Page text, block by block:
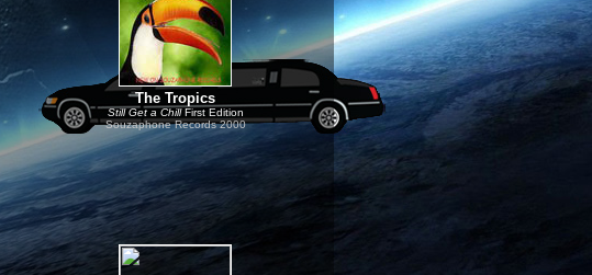
The Tropics
Still Get a ChillFirst Edition
Souzaphone Records 2000